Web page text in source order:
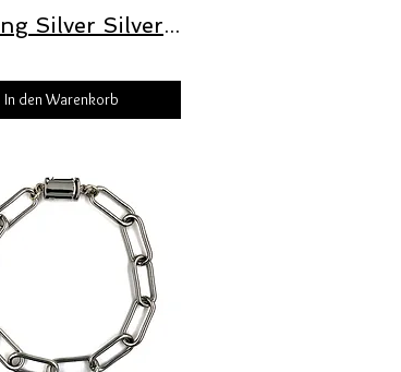
Sterling Silver Silver 3mm Hammered Oval Paperclip Bracelet with Freedom Clasp™
In den Warenkorb